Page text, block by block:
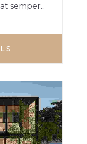
semper...